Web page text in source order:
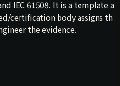
IEC 61508. It is a template a
certification body assigns th
the evidence.